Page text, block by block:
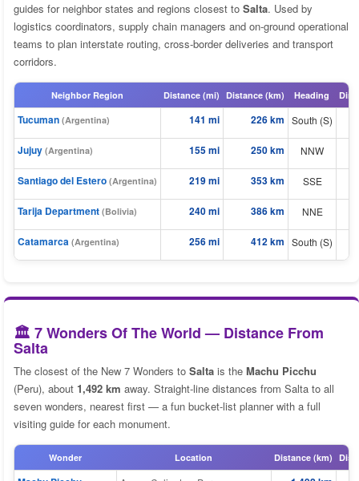
guides for neighbor states and regions closest to Salta. Used by
logistics coordinators, supply chain managers and on-ground operational
teams to plan interstate routing, cross-border deliveries and transport
corridors.
Neighbor Region Distance (mi) Distance (km) Heading
Tucuman (Argentina) 141 mi 226 km South (S)
Jujuy (Argentina) 155 mi 250 km NNW
Santiago del Estero (Argentina) 219 mi 353 km SSE
Tarija Department (Bolivia) 240 mi 386 km NNE
Catamarca (Argentina) 256 mi 412 km South (S)
🏛️ 7 Wonders Of The World — Distance From
Salta
The closest of the New 7 Wonders to Salta is the Machu Picchu
(Peru), about 1,492 km away. Straight-line distances from Salta to all
seven wonders, nearest first — a fun bucket-list planner with a full
visiting guide for each monument.
Wonder Location Distance (km)